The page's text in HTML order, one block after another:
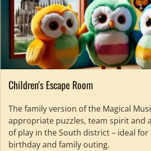
Children's Escape Room
The family version of the Magical
appropriate puzzles, team spirit and
of play in the South district – ideal
birthday and family outing.